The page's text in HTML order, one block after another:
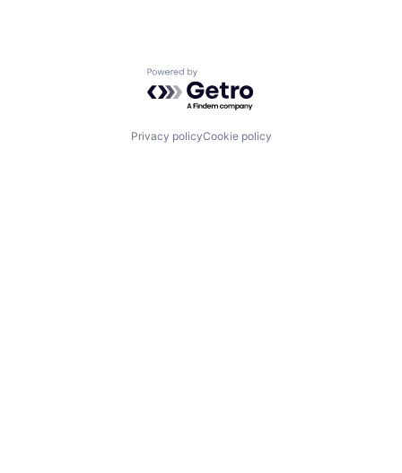
Powered by Getro.com
Privacy policyCookie policy